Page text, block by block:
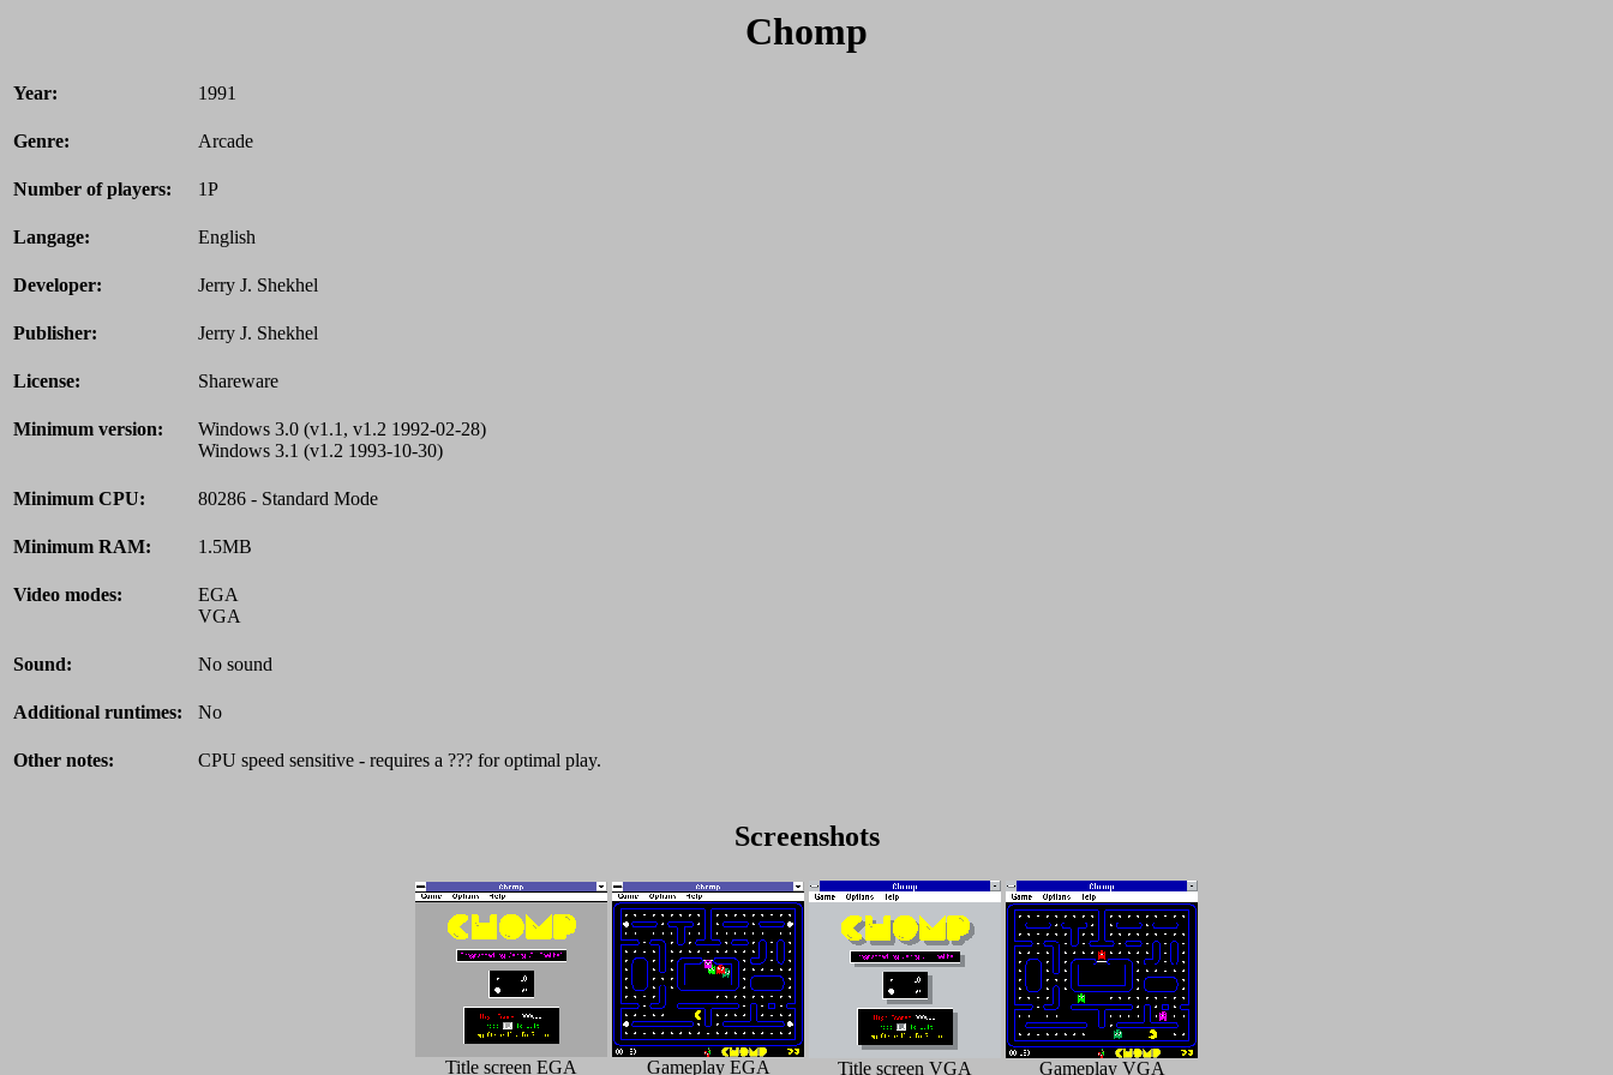
Chomp
Year: 1991
Genre: Arcade
Number of players: 1P
Langage: English
Developer: Jerry J. Shekhel
Publisher: Jerry J. Shekhel
License: Shareware
Minimum version:
Windows 3.0 (v1.1, v1.2 1992-02-28)
Windows 3.1 (v1.2 1993-10-30)
Minimum CPU: 80286 - Standard Mode
Minimum RAM: 1.5MB
Video modes:
EGA
VGA
Sound: No sound
Additional runtimes: No
Other notes: CPU speed sensitive - requires a ??? for optimal play.
Screenshots
Title screen EGA Gameplay EGA Title screen VGA Gameplay VGA